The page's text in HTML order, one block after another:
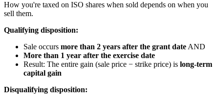
How you're taxed on ISO shares when sold depends on when you
sell them.
Qualifying disposition:
Sale occurs more than 2 years after the grant date AND
More than 1 year after the exercise date
Result: The entire gain (sale price − strike price) is long-term
capital gain
Disqualifying disposition: